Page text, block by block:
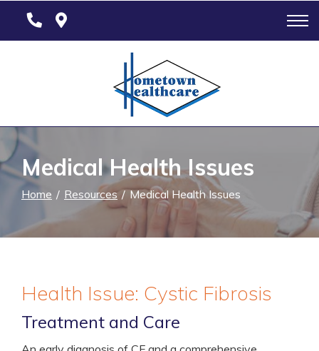
Medical Health Issues
Home Resources Medical Health Issues
Health Issue: Cystic Fibrosis
Treatment and Care